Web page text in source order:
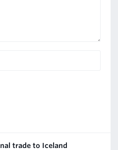
trade to Iceland